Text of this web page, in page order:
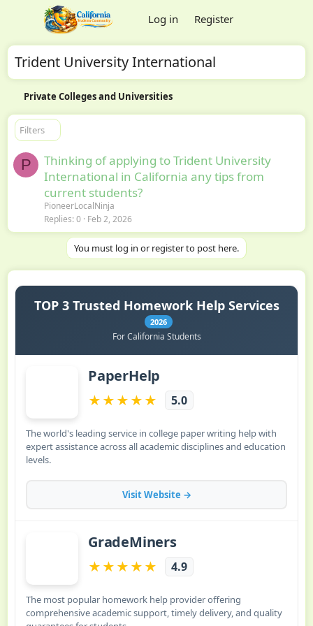
Log in Register
Trident University International
Private Colleges and Universities
Filters
P
Thinking of applying to Trident University
International in California any tips from
current students?
PioneerLocalNinja
Replies 0 Feb 2, 2026
You must log in or register to post here.